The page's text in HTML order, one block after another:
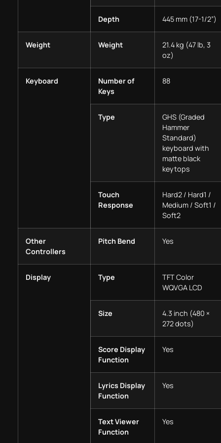
Depth 445 mm (17-1/2”)
Weight Weight
21.4 kg (47 lb, 3
oz)
Keyboard
Number of
Keys
88
Type
GHS (Graded
Hammer
Standard)
keyboard with
matte black
keytops
Touch
Response
Hard2 / Hard1 /
Medium / Soft1 /
Soft2
Other
Controllers
Pitch Bend Yes
Display Type
TFT Color
WQVGA LCD
Size
4.3 inch (480 ×
272 dots)
Score Display
Function
Yes
Lyrics Display
Function
Yes
Text Viewer
Function
Yes